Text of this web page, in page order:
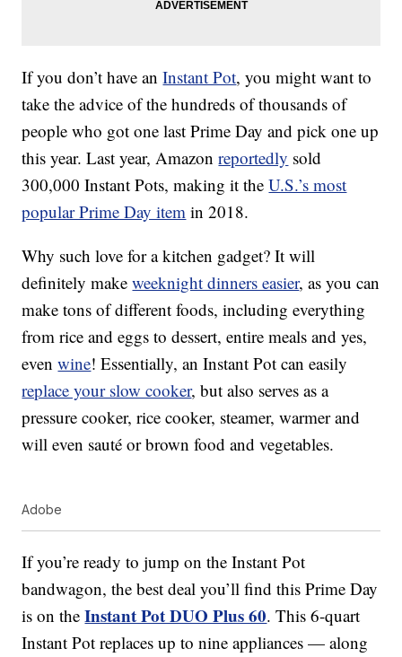
If you don’t have anInstant Pot, you might want to
take the advice of the hundreds of thousands of
people who got one last Prime Day and pick one up
this year. Last year, Amazonreportedly sold
300,000 Instant Pots, making it theU.S.’s most
popular Prime Day item in 2018.
Why such love for a kitchen gadget? It will
definitely makeweeknight dinners easier, as you can
make tons of different foods, including everything
from rice and eggs to dessert, entire meals and yes,
evenwine! Essentially, an Instant Pot can easily
replace your slow cooker, but also serves as a
pressure cooker, rice cooker, steamer, warmer and
will even sauté or brown food and vegetables.
Adobe
If you’re ready to jump on the Instant Pot
bandwagon, the best deal you’ll find this Prime Day
is on theInstant Pot DUO Plus 60. This 6-quart
Instant Pot replaces up to nine appliances — along